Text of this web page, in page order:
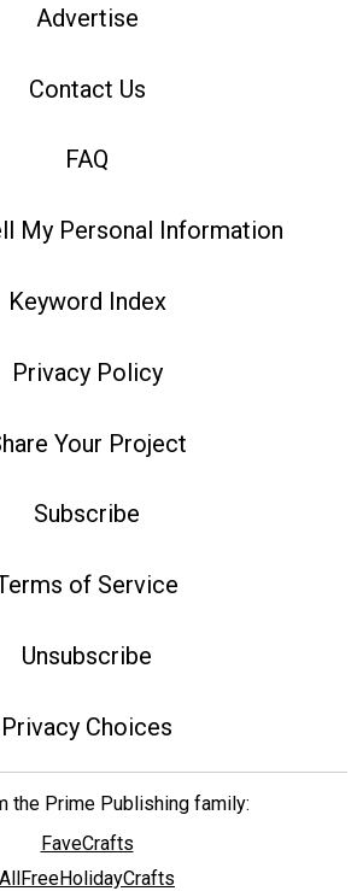
Advertise
Contact Us
FAQ
My Personal Information
Keyword Index
Privacy Policy
Your Project
Subscribe
of Service
Unsubscribe
Privacy Choices
the Prime Publishing family:
FaveCrafts
AllFreeHolidayCrafts